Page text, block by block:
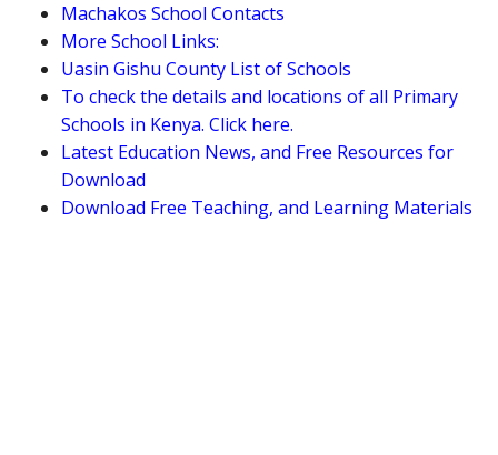
Machakos School Contacts
More School Links:
Uasin Gishu County List of Schools
To check the details and locations of all Primary
Schools in Kenya. Click here.
Latest Education News, and Free Resources for
Download
Download Free Teaching, and Learning Materials